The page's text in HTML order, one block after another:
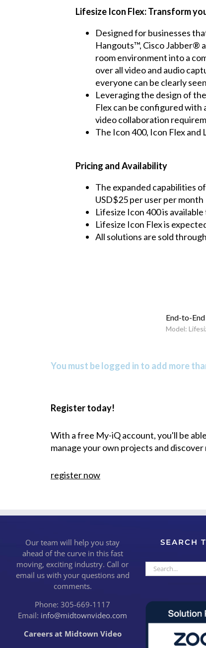
Lifesize Icon Flex: Transform
Designed for businesses
Hangouts™, Cisco Jabber®
room environment into a
over all video and audio
everyone can be clearly
Leveraging the design of
Flex can be configured with
video collaboration
The Icon 400, Icon Flex and
Pricing and Availability
The expanded capabilities
USD$25 per user per month
Lifesize Icon 400 is
Lifesize Icon Flex is
All solutions are sold
End-to-
Model:
You must be logged in to add more
Register today!
With a free My-iQ account, you'll be
manage your own projects and
register now
Our team will help you stay
ahead of the curve in this fast
moving, exciting industry. Call or
email us with your questions and
comments.
Phone: 305-669-1117
Email: info@midtownvideo.com
Careers at Midtown Video
SEARCH
Search
for: